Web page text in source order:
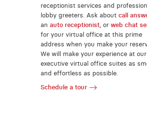
receptionist services and
lobby greeters. Ask about call
an auto receptionist, or web chat
for your virtual office at this prime
address when you make your
We will make your experience at our
executive virtual office suites as
and effortless as possible.
Schedule a tour